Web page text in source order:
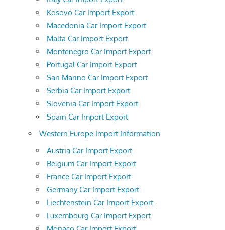
Kosovo Car Import Export
Macedonia Car Import Export
Malta Car Import Export
Montenegro Car Import Export
Portugal Car Import Export
San Marino Car Import Export
Serbia Car Import Export
Slovenia Car Import Export
Spain Car Import Export
Western Europe Import Information
Austria Car Import Export
Belgium Car Import Export
France Car Import Export
Germany Car Import Export
Liechtenstein Car Import Export
Luxembourg Car Import Export